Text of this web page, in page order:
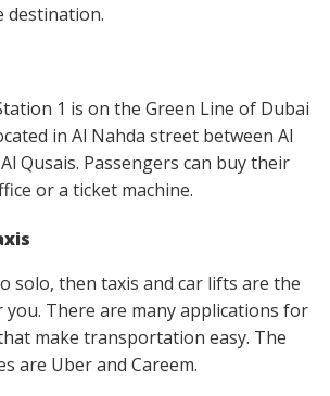
destination.
1 is on the Green Line of Dubai
in Al Nahda street between Al
Qusais. Passengers can buy their
or a ticket machine.
solo, then taxis and car lifts are the
you. There are many applications for
make transportation easy. The
are Uber and Careem.